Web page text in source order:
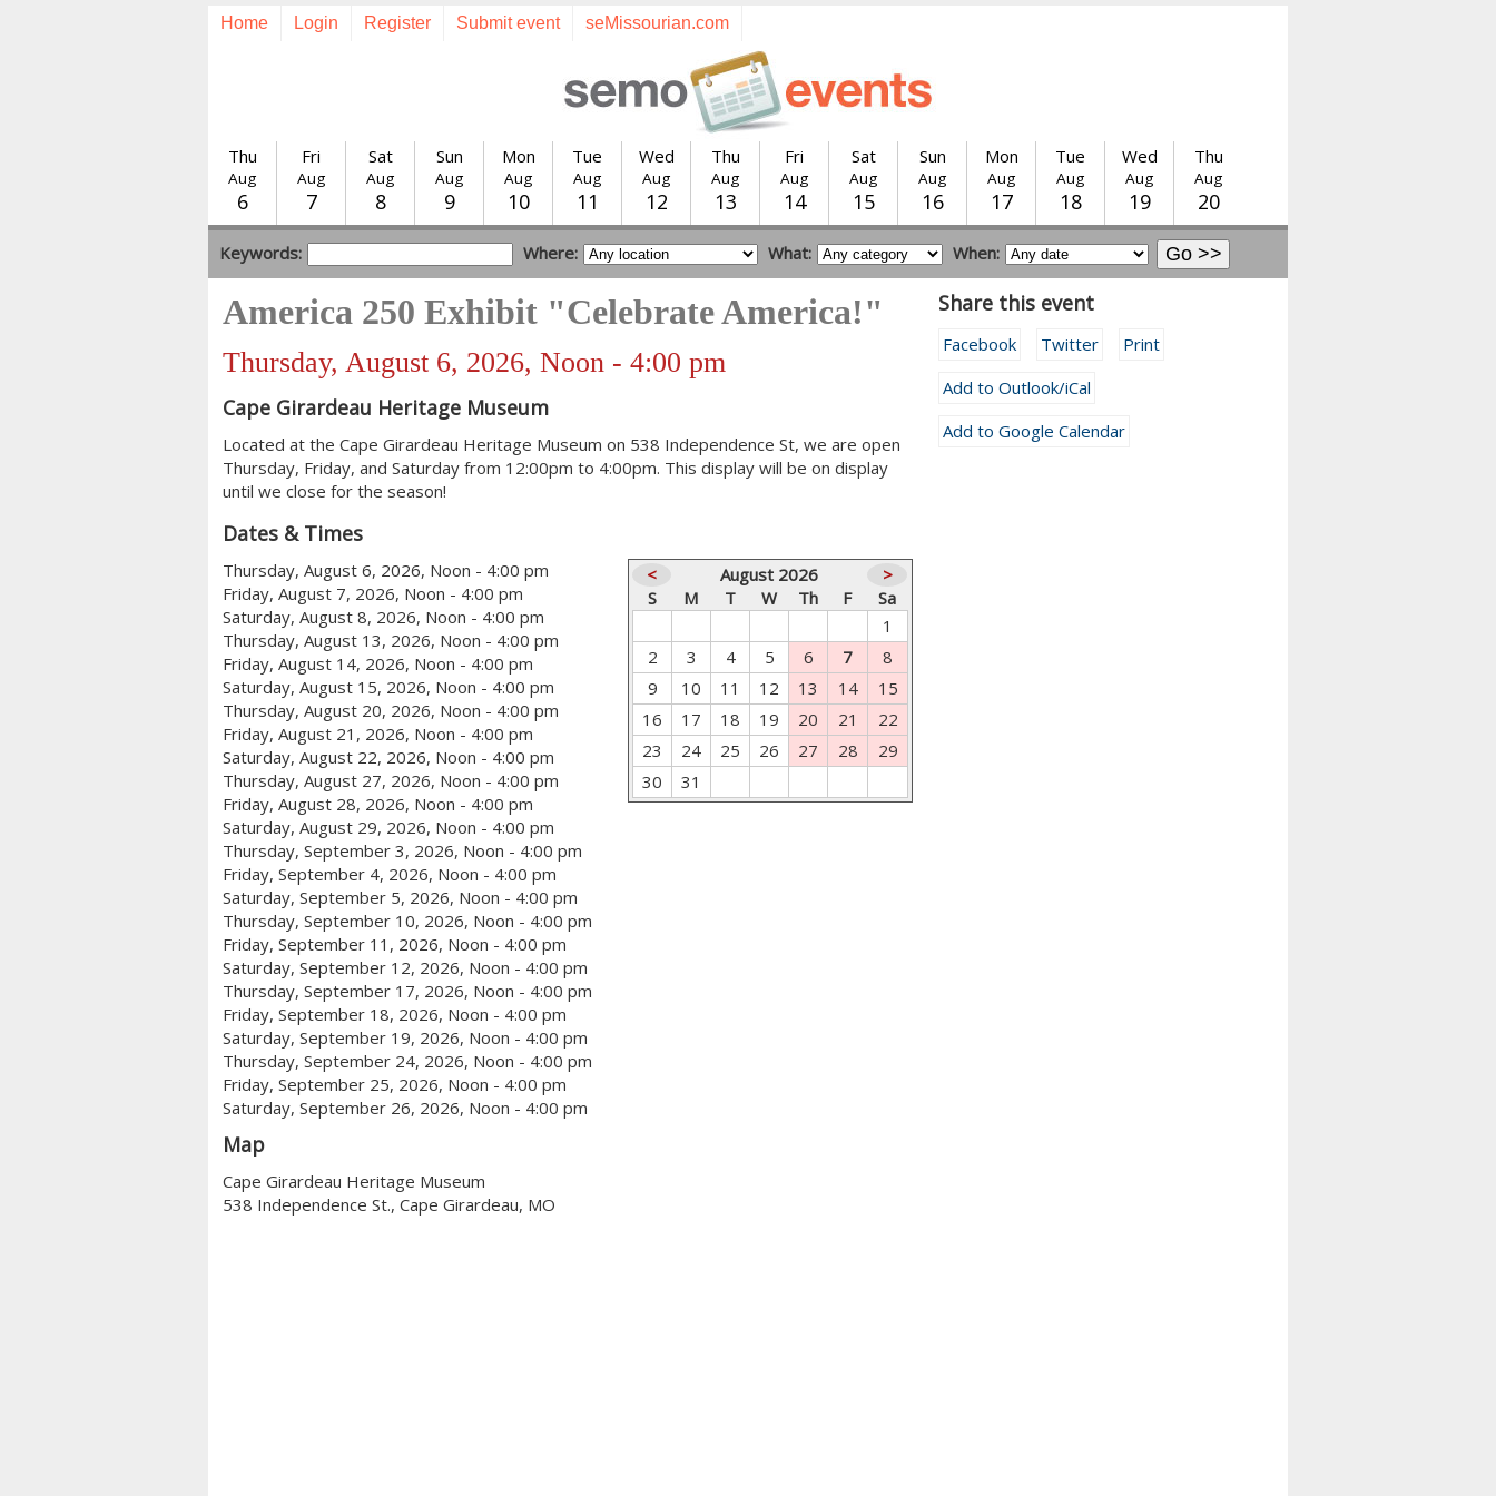
Home Login Register Submit event seMissourian.com
Thu
Aug
6
Fri
Aug
7
Sat
Aug
8
Sun
Aug
9
Mon
Aug
10
Tue
Aug
11
Wed
Aug
12
Thu
Aug
13
Fri
Aug
14
Sat
Aug
15
Sun
Aug
16
Mon
Aug
17
Tue
Aug
18
Wed
Aug
19
Thu
Aug
20
Keywords: Where: What: When:
America 250 Exhibit "Celebrate America!"
Thursday, August 6, 2026, Noon - 4:00 pm
Cape Girardeau Heritage Museum
Located at the Cape Girardeau Heritage Museum on 538 Independence St, we are open
Thursday, Friday, and Saturday from 12:00pm to 4:00pm. This display will be on display
until we close for the season!
Dates & Times
Thursday, August 6, 2026, Noon - 4:00 pm
Friday, August 7, 2026, Noon - 4:00 pm
Saturday, August 8, 2026, Noon - 4:00 pm
Thursday, August 13, 2026, Noon - 4:00 pm
Friday, August 14, 2026, Noon - 4:00 pm
Saturday, August 15, 2026, Noon - 4:00 pm
Thursday, August 20, 2026, Noon - 4:00 pm
Friday, August 21, 2026, Noon - 4:00 pm
Saturday, August 22, 2026, Noon - 4:00 pm
Thursday, August 27, 2026, Noon - 4:00 pm
Friday, August 28, 2026, Noon - 4:00 pm
Saturday, August 29, 2026, Noon - 4:00 pm
Thursday, September 3, 2026, Noon - 4:00 pm
Friday, September 4, 2026, Noon - 4:00 pm
Saturday, September 5, 2026, Noon - 4:00 pm
Thursday, September 10, 2026, Noon - 4:00 pm
Friday, September 11, 2026, Noon - 4:00 pm
Saturday, September 12, 2026, Noon - 4:00 pm
Thursday, September 17, 2026, Noon - 4:00 pm
Friday, September 18, 2026, Noon - 4:00 pm
Saturday, September 19, 2026, Noon - 4:00 pm
Thursday, September 24, 2026, Noon - 4:00 pm
Friday, September 25, 2026, Noon - 4:00 pm
Saturday, September 26, 2026, Noon - 4:00 pm
< August 2026
>
S
M T W Th F
Sa
1
2
3 4 5 6 7
8
9
10 11 12 13 14
15
16
17 18 19 20 21
22
23
24 25 26 27 28
29
30
31
Map
Cape Girardeau Heritage Museum
538 Independence St., Cape Girardeau, MO
Share this event
Facebook Twitter
Print
Add to Outlook/iCal
Add to Google Calendar